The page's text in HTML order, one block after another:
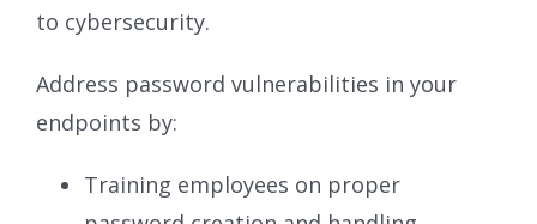
to cybersecurity.
Address password vulnerabilities in your
endpoints by:
Training employees on proper